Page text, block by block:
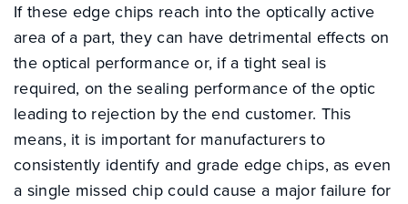
If these edge chips reach into the optically active
area of a part, they can have detrimental effects on
the optical performance or, if a tight seal is
required, on the sealing performance of the optic
leading to rejection by the end customer. This
means, it is important for manufacturers to
consistently identify and grade edge chips, as even
a single missed chip could cause a major failure for